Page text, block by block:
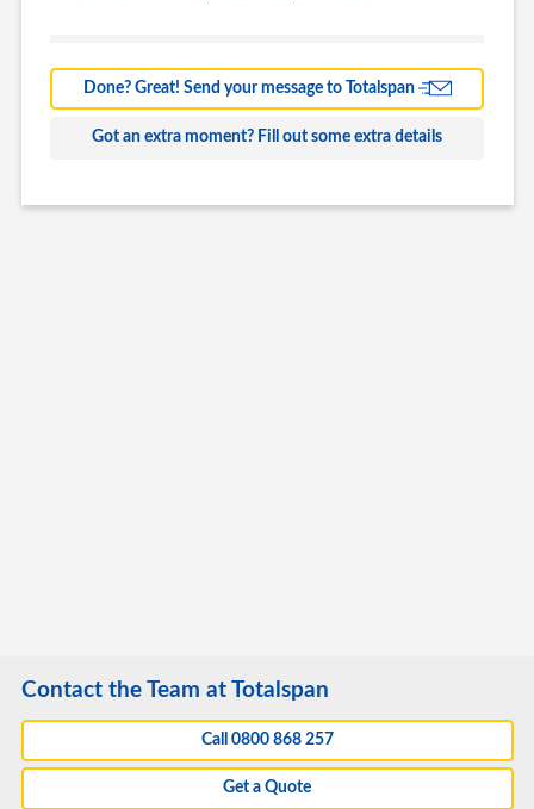
Farm Building
Commercial
Done? Great! Send your message to Totalspan
Got an extra moment? Fill out some extra details
Contact the Team at Totalspan
Call 0800 868 257
Get a Quote